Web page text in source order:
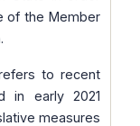
of the Member
to recent
in early 2021
measures